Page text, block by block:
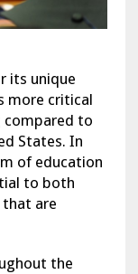
its unique
more critical
compared to
States. In
of education
to both
are
the